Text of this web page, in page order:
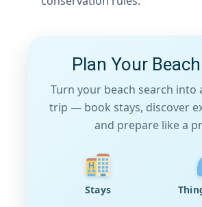
Plan Your
Turn your beach search into
trip — book stays, discover
and prepare like a
Stays